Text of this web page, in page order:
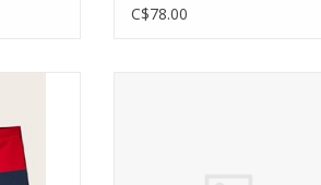
C$78.00